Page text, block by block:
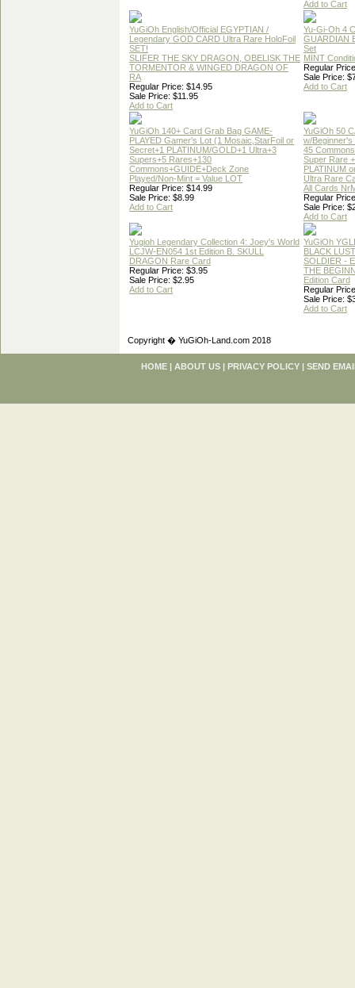
Add to Cart
YuGiOh English/Official EGYPTIAN /
Legendary GOD CARD Ultra Rare HoloFoil
SET!
SLIFER THE SKY DRAGON, OBELISK THE
TORMENTOR & WINGED DRAGON OF
RA
Regular Price: $14.95
Sale Price: $11.95
Add to Cart
Yu-Gi-Oh 4
GUARDIAN
Set
MINT
Regular
Sale Price:
Add to Cart
YuGiOh 140+ Card Grab Bag GAME-
PLAYED Gamer's Lot (1 Mosaic,StarFoil or
Secret+1 PLATINUM/GOLD+1 Ultra+3
Supers+5 Rares+130
Commons+GUIDE+Deck Zone
Played/Non-Mint = Value LOT
Regular Price: $14.99
Sale Price: $8.99
Add to Cart
YuGiOh 50
w/Beginner's
45
Super Rare
PLATINUM
Ultra Rare
All Cards
Regular
Sale Price:
Add to Cart
Yugioh Legendary Collection 4: Joey's World
LCJW-EN054 1st Edition B. SKULL
DRAGON Rare Card
Regular Price: $3.95
Sale Price: $2.95
Add to Cart
YuGiOh
BLACK
SOLDIER -
THE
Edition Card
Regular
Sale Price:
Add to Cart
Copyright � YuGiOh-Land.com 2018
HOME | ABOUT US | PRIVACY POLICY | SEND